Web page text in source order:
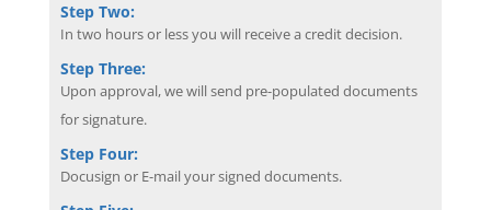
Step Two:
In two hours or less you will receive a credit decision.
Step Three:
Upon approval, we will send pre-populated documents
for signature.
Step Four:
Docusign or E-mail your signed documents.